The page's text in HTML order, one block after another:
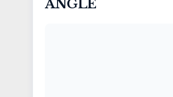
ANGLE